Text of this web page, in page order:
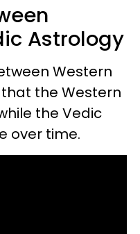
Astrology
Western
the Western
the Vedic
over time.